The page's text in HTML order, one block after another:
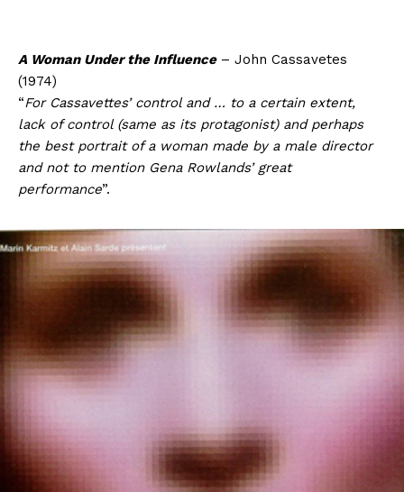
A Woman Under the Influence– John Cassavetes
(1974)
“For Cassavettes’ control and … to a certain extent,
lack of control (same as its protagonist) and perhaps
the best portrait of a woman made by a male director
and not to mention Gena Rowlands’ great
performance”.